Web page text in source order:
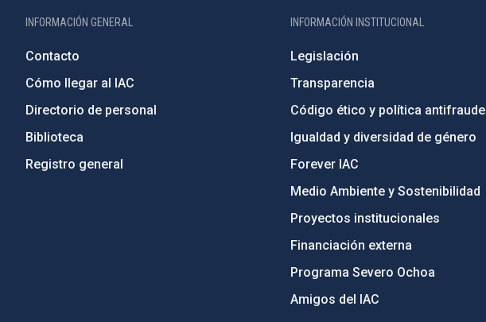
INFORMACIÓN GENERAL
Contacto
Cómo llegar al IAC
Directorio de personal
Biblioteca
Registro general
INFORMACIÓN INSTITUCIONAL
Legislación
Transparencia
Código ético y política antifraude
Igualdad y diversidad de género
Forever IAC
Medio Ambiente y Sostenibilidad
Proyectos institucionales
Financiación externa
Programa Severo Ochoa
Amigos del IAC